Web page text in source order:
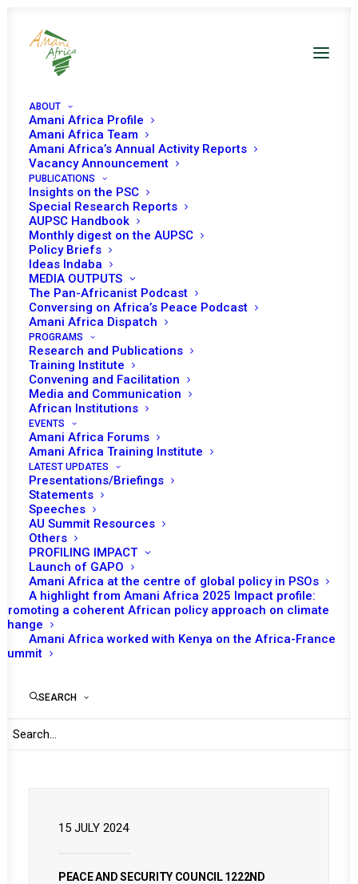
ABOUT
Amani Africa Profile
Amani Africa Team
Amani Africa’s Annual Activity Reports
Vacancy Announcement
PUBLICATIONS
Insights on the PSC
Special Research Reports
AUPSC Handbook
Monthly digest on the AUPSC
Policy Briefs
Ideas Indaba
MEDIA OUTPUTS
The Pan-Africanist Podcast
Conversing on Africa’s Peace Podcast
Amani Africa Dispatch
PROGRAMS
Research and Publications
Training Institute
Convening and Facilitation
Media and Communication
African Institutions
EVENTS
Amani Africa Forums
Amani Africa Training Institute
LATEST UPDATES
Presentations/Briefings
Statements
Speeches
AU Summit Resources
Others
PROFILING IMPACT
Launch of GAPO
Amani Africa at the centre of global policy in PSOs
A highlight from Amani Africa 2025 Impact profile:
Promoting a coherent African policy approach on climate
change
Amani Africa worked with Kenya on the Africa-France
Summit
SEARCH
DRC PSC Decisions
29 DECEMBER 2025
PEACE AND SECURITY COUNCIL 1323RD
MEETING (AT MINISTERIAL LEVEL)
READ MORE
14 FEBRUARY 2025
PEACE AND SECURITY COUNCIL 1261ST
MEETING (AT HEADS OF STATE LEVEL)
READ MORE
28 JANUARY 2025
MEETING (MINISTERIAL LEVEL)
15 JULY 2024
PEACE AND SECURITY COUNCIL 1222ND